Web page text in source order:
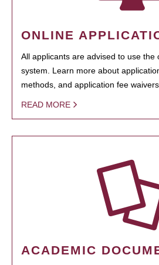
ONLINE
All applicants are advised to use the
system. Learn more about
methods, and application fee waivers.
READ MORE
ACADEMIC